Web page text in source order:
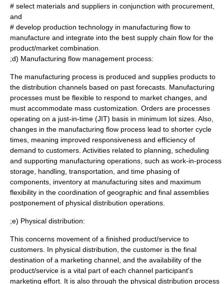
# select materials and suppliers in conjunction with procurement,
and
# develop production technology in manufacturing flow to
manufacture and integrate into the best supply chain flow for the
product/market combination.
;d) Manufacturing flow management process:
The manufacturing process is produced and supplies products to
the distribution channels based on past forecasts. Manufacturing
processes must be flexible to respond to market changes, and
must accommodate mass customization. Orders are processes
operating on a just-in-time (JIT) basis in minimum lot sizes. Also,
changes in the manufacturing flow process lead to shorter cycle
times, meaning improved responsiveness and efficiency of
demand to customers. Activities related to planning, scheduling
and supporting manufacturing operations, such as work-in-process
storage, handling, transportation, and time phasing of
components, inventory at manufacturing sites and maximum
flexibility in the coordination of geographic and final assemblies
postponement of physical distribution operations.
;e) Physical distribution:
This concerns movement of a finished product/service to
customers. In physical distribution, the customer is the final
destination of a marketing channel, and the availability of the
product/service is a vital part of each channel participant's
marketing effort. It is also through the physical distribution process